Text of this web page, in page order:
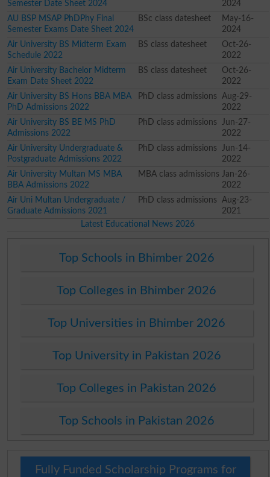
Semester Date Sheet 2024
2024
AU BSP MSAP PhDPhy Final
Semester Exams Date Sheet 2024
BSc class datesheet
May-16-
2024
Air University BS Midterm Exam
Schedule 2022
BS class datesheet
Oct-26-
2022
Air University Bachelor Midterm
Exam Date Sheet 2022
BS class datesheet
Oct-26-
2022
Air University BS Hons BBA MBA
PhD Admissions 2022
PhD class admissions
Aug-29-
2022
Air University BS BE MS PhD
Admissions 2022
PhD class admissions
Jun-27-
2022
Air University Undergraduate &
Postgraduate Admissions 2022
PhD class admissions
Jun-14-
2022
Air University Multan MS MBA
BBA Admissions 2022
MBA class admissions Jan-26-
2022
Air Uni Multan Undergraduate /
Graduate Admissions 2021
PhD class admissions
Aug-23-
2021
Latest Educational News 2026
Top Schools in Bhimber 2026
Top Colleges in Bhimber 2026
Top Universities in Bhimber 2026
Top University in Pakistan 2026
Top Colleges in Pakistan 2026
Top Schools in Pakistan 2026
Fully Funded Scholarship Programs for